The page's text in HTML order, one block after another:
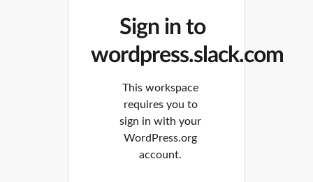
Sign in to
wordpress.slack.com
This workspace
requires you to
sign in with your
WordPress.org
account.